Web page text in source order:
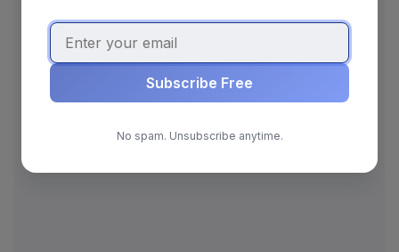
Subscribe Free
No spam. Unsubscribe anytime.